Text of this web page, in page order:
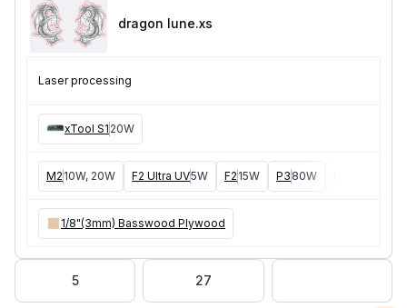
dragon lune.xs
Laser processing
xTool S1 20W
M2 10W, 20W F2 Ultra UV5W F2 15W P3 80W
1/8"(3mm) Basswood Plywood
5 27